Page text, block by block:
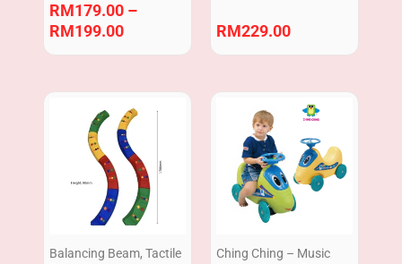
kanak-kanak
RM179.00 –
RM199.00 RM229.00
Balancing Beam, Tactile
Ching Ching – Music